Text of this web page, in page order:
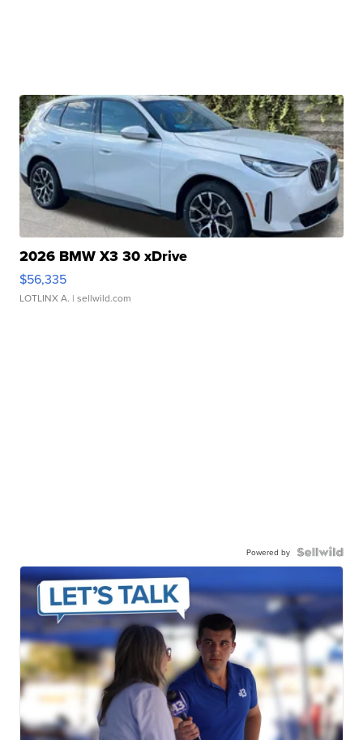
2026 BMW X3 30 xDrive
$56,335
LOTLINX A. | sellwild.com
Powered by